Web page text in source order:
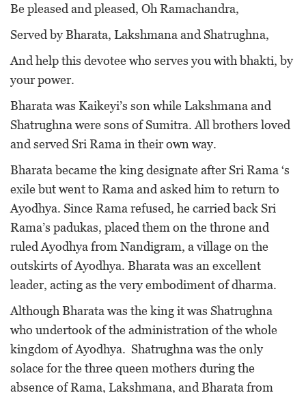
Be pleased and pleased, Oh Ramachandra,
Served by Bharata, Lakshmana and Shatrughna,
And help this devotee who serves you with bhakti, by
your power.
Bharata was Kaikeyi’s son while Lakshmana and
Shatrughna were sons of Sumitra. All brothers loved
and served Sri Rama in their own way.
Bharata became the king designate after Sri Rama ‘s
exile but went to Rama and asked him to return to
Ayodhya. Since Rama refused, he carried back Sri
Rama’s padukas, placed them on the throne and
ruled Ayodhya from Nandigram, a village on the
outskirts of Ayodhya. Bharata was an excellent
leader, acting as the very embodiment of dharma.
Although Bharata was the king it was Shatrughna
who undertook of the administration of the whole
kingdom of Ayodhya. Shatrughna was the only
solace for the three queen mothers during the
absence of Rama, Lakshmana, and Bharata from